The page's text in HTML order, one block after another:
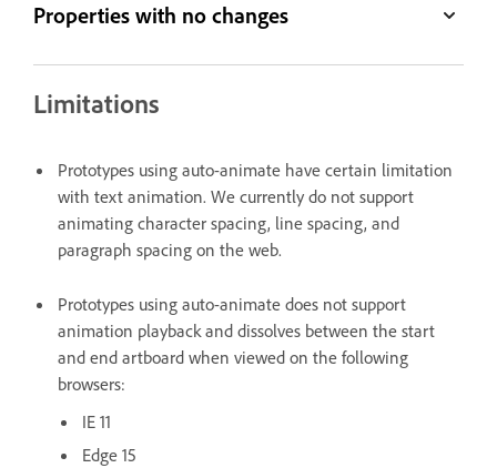
Properties with no changes
Limitations
Prototypes using auto-animate have certain limitation
with text animation. We currently do not support
animating character spacing, line spacing, and
paragraph spacing on the web.
Prototypes using auto-animate does not support
animation playback and dissolves between the start
and end artboard when viewed on the following
browsers:
IE 11
Edge 15